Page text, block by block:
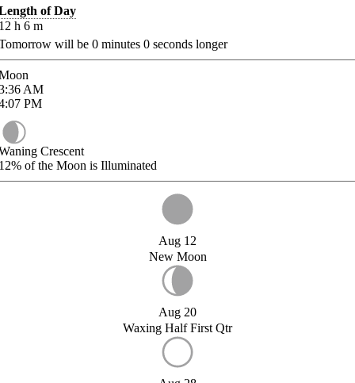
of Day
h 6 m
will be 0 minutes 0 seconds longer
AM
PM
Crescent
of the Moon is Illuminated
Aug 12
New Moon
Aug 20
Waxing Half First Qtr